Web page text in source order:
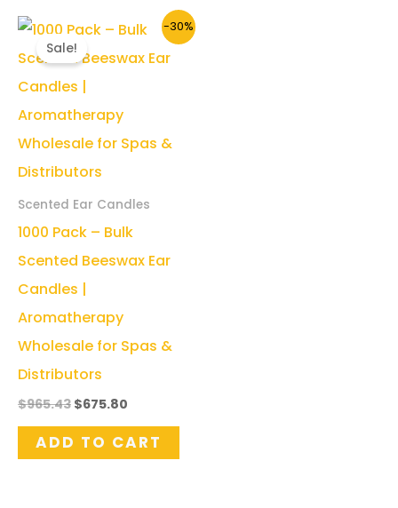
-30%
Sale!
Scented Ear Candles
1000 Pack – Bulk
Scented Beeswax Ear
Candles |
Aromatherapy
Wholesale for Spas &
Distributors
$965.43 Original
was:
$965.43.
$675.80
is:
$675.80.
ADD TO CART